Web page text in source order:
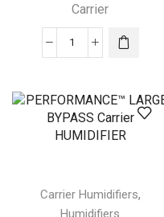
Carrier
PERFORMANCE™
HUMIDIFIER
quantity
Carrier Humidifiers,
Humidifiers